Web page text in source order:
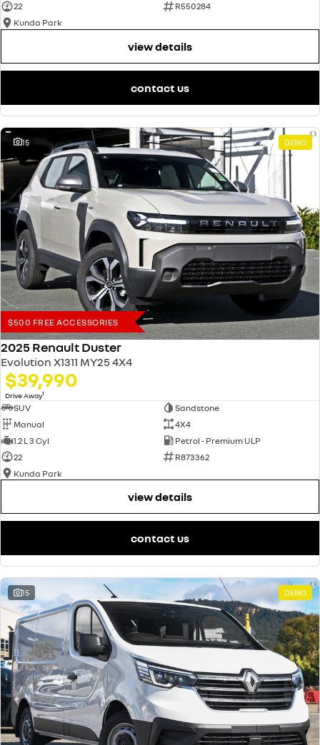
22
R550284
Kunda Park
view details
contact us
15 DEMO
$500 FREE ACCESSORIES
2025 Renault Duster
Evolution X1311 MY25 4X4
$39,990
Drive Away1
SUV
Sandstone
Manual
4X4
1.2 L 3 Cyl
Petrol - Premium ULP
22
R873362
Kunda Park
view details
contact us
15 DEMO